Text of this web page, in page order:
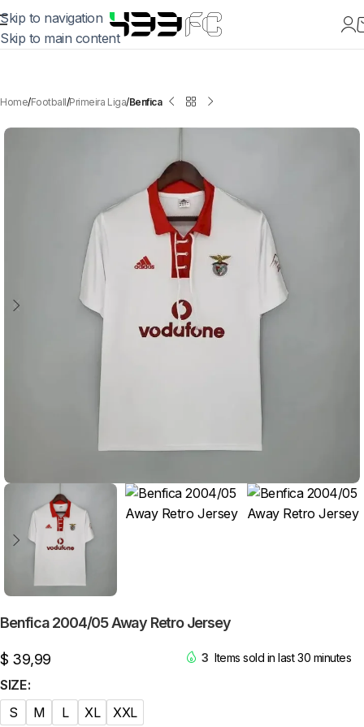
Skip to navigation
Skip to main content
Home Football Primeira Liga Benfica
Benfica 2004/05 Away Retro Jersey
$ 39,99 3 Items sold in last 30 minutes
SIZE
S
M L XL XXL